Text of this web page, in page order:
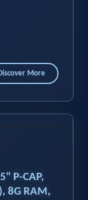
More
P-CAP,
8G RAM,